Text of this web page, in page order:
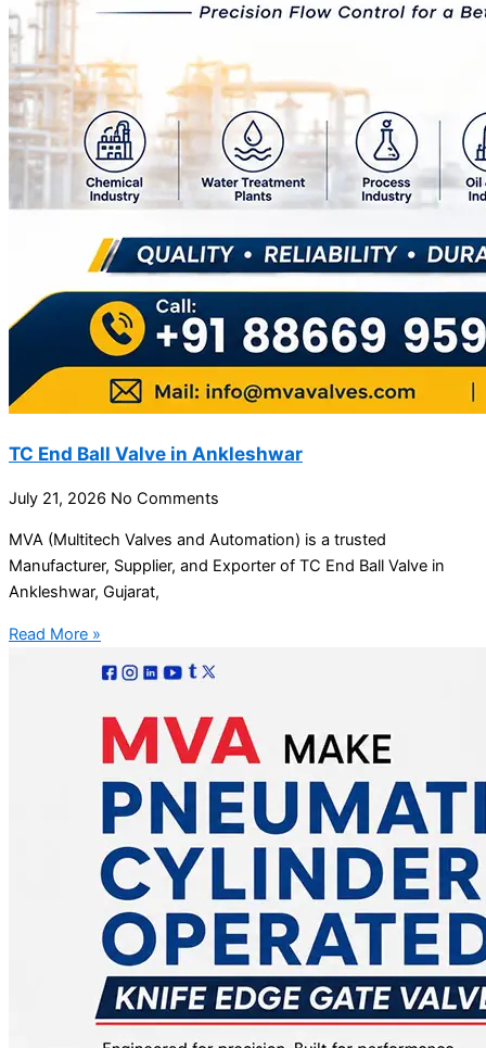
TC End Ball Valve in Ankleshwar
July 21, 2026 No Comments
MVA (Multitech Valves and Automation) is a trusted
Manufacturer, Supplier, and Exporter of TC End Ball Valve in
Ankleshwar, Gujarat,
Read More »